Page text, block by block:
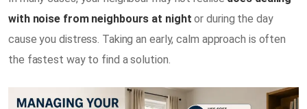
with noise from neighbours at night or during the day
cause you distress. Taking an early, calm approach is often
the fastest way to find a solution.